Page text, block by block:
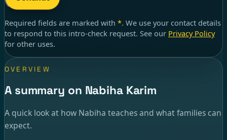
OVERVIEW
A summary on Nabiha Karim
A quick look at how Nabiha teaches and what families can
expect.
Required fields are marked with *. We use your contact details
to respond to this intro-check request. See our Privacy Policy
for other uses.